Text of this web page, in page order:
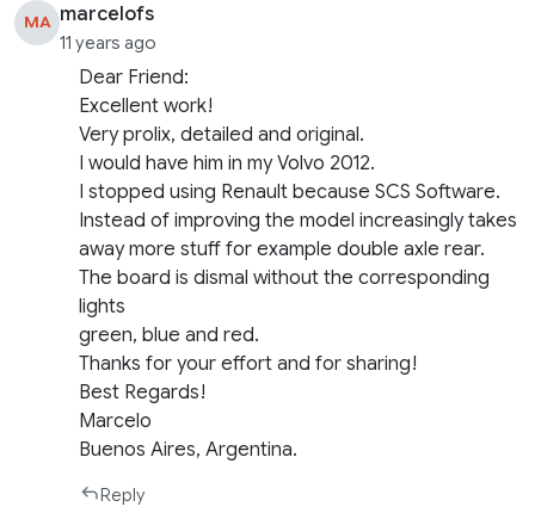
MA marcelofs
11 years ago
Dear Friend:
Excellent work!
Very prolix, detailed and original.
I would have him in my Volvo 2012.
I stopped using Renault because SCS Software.
Instead of improving the model increasingly takes
away more stuff for example double axle rear.
The board is dismal without the corresponding
lights
green, blue and red.
Thanks for your effort and for sharing!
Best Regards!
Marcelo
Buenos Aires, Argentina.
Reply